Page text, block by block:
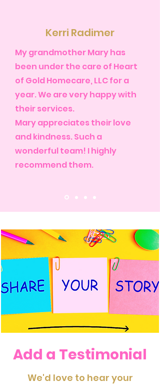
Kerri Radimer
My grandmother Mary has
been under the care of Heart
of Gold Homecare, LLC for a
year. We are very happy with
their services.
Mary appreciates their love
and kindness. Such a
wonderful team! I highly
recommend them.
Add a Testimonial
We'd love to hear your